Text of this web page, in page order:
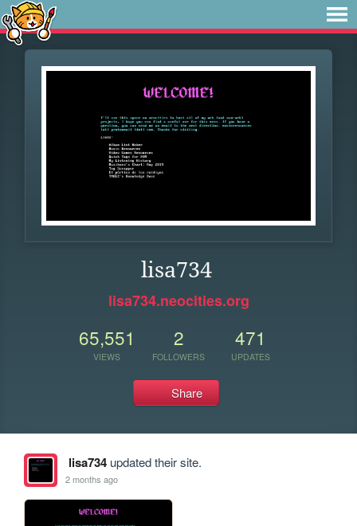
lisa734
lisa734.neocities.org
65,551
VIEWS
2
FOLLOWERS
471
UPDATES
Share
lisa734updated their site.
2 months ago